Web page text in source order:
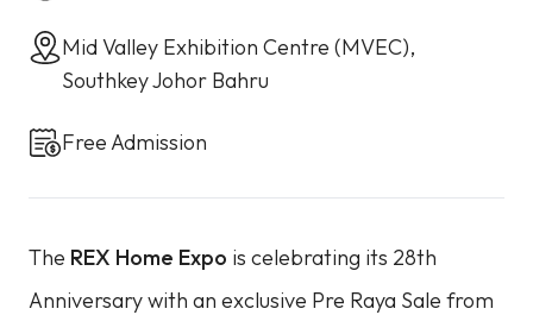
Mid Valley Exhibition Centre (MVEC),
Southkey Johor Bahru
Free Admission
The REX Home Expo is celebrating its 28th
Anniversary with an exclusive Pre Raya Sale from